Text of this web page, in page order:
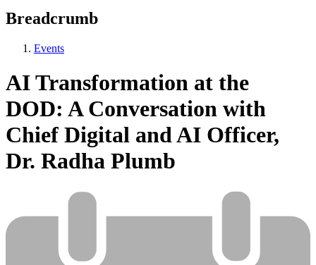
Breadcrumb
Events
AI Transformation at the
DOD: A Conversation with
Chief Digital and AI Officer,
Dr. Radha Plumb